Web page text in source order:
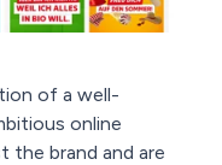
of a well-
online
the brand and are